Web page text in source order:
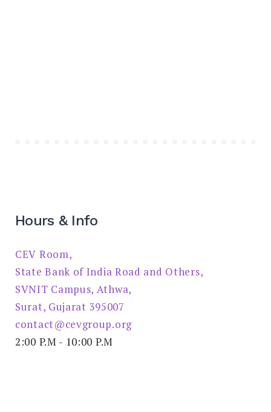
Hours & Info
CEV Room,
State Bank of India Road and Others,
SVNIT Campus, Athwa,
Surat, Gujarat 395007
contact@cevgroup.org
2:00 P.M - 10:00 P.M